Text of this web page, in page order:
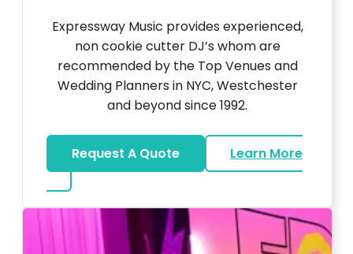
Expressway Music provides experienced,
non cookie cutter DJ’s whom are
recommended by the Top Venues and
Wedding Planners in NYC, Westchester
and beyond since 1992.
Request A Quote
Learn More
about Wedding DJ